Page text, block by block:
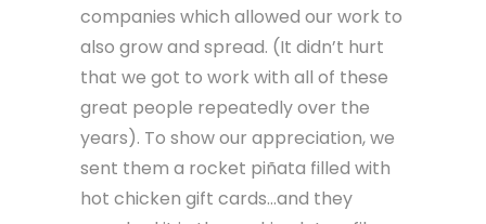
companies which allowed our work to
also grow and spread. (It didn’t hurt
that we got to work with all of these
great people repeatedly over the
years). To show our appreciation, we
sent them a rocket piñata filled with
hot chicken gift cards…and they